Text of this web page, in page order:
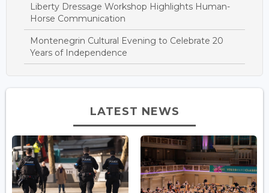
Liberty Dressage Workshop Highlights Human-
Horse Communication
Montenegrin Cultural Evening to Celebrate 20
Years of Independence
LATEST NEWS